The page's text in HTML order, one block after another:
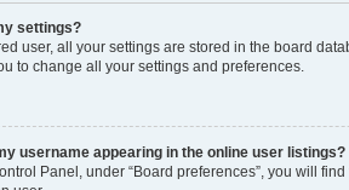
settings?
user, all your settings are stored in the board
to change all your settings and preferences.
username appearing in the online user listings?
Panel, under “Board preferences”, you will find